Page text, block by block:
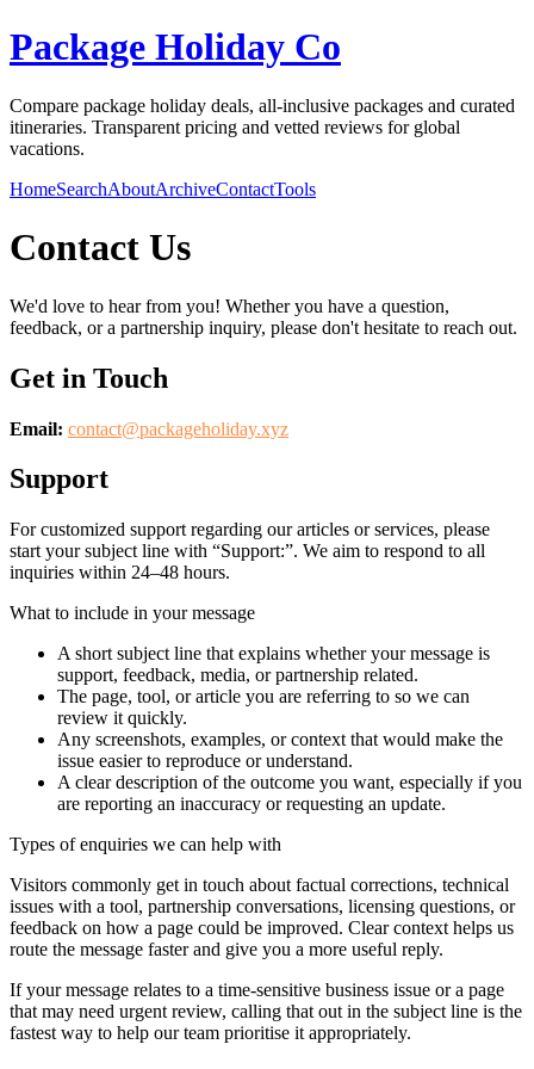
Package Holiday Co
Compare package holiday deals, all-inclusive packages and curated
itineraries. Transparent pricing and vetted reviews for global
vacations.
HomeSearchAboutArchiveContactTools
Contact Us
We'd love to hear from you! Whether you have a question,
feedback, or a partnership inquiry, please don't hesitate to reach out.
Get in Touch
Email: contact@packageholiday.xyz
Support
For customized support regarding our articles or services, please
start your subject line with “Support:”. We aim to respond to all
inquiries within 24–48 hours.
What to include in your message
A short subject line that explains whether your message is
support, feedback, media, or partnership related.
The page, tool, or article you are referring to so we can
review it quickly.
Any screenshots, examples, or context that would make the
issue easier to reproduce or understand.
A clear description of the outcome you want, especially if you
are reporting an inaccuracy or requesting an update.
Types of enquiries we can help with
Visitors commonly get in touch about factual corrections, technical
issues with a tool, partnership conversations, licensing questions, or
feedback on how a page could be improved. Clear context helps us
route the message faster and give you a more useful reply.
If your message relates to a time-sensitive business issue or a page
that may need urgent review, calling that out in the subject line is the
fastest way to help our team prioritise it appropriately.